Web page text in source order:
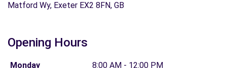
Matford Wy, Exeter EX2 8FN, GB
Opening Hours
Monday
8:00 AM - 12:00 PM